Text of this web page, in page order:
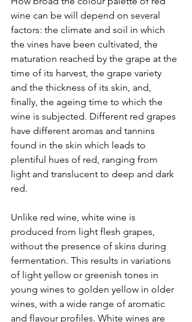
wine can be will depend on several
factors: the climate and soil in which
the vines have been cultivated, the
maturation reached by the grape at the
time of its harvest, the grape variety
and the thickness of its skin, and,
finally, the ageing time to which the
wine is subjected. Different red grapes
have different aromas and tannins
found in the skin which leads to
plentiful hues of red, ranging from
light and translucent to deep and dark
red.
Unlike red wine, white wine is
produced from light flesh grapes,
without the presence of skins during
fermentation. This results in variations
of light yellow or greenish tones in
young wines to golden yellow in older
wines, with a wide range of aromatic
and flavour profiles. White wines are